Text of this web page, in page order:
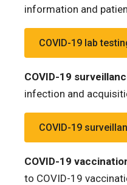
information and
COVID-19 lab
COVID-19
infection and
COVID-19
COVID-19
to COVID-19